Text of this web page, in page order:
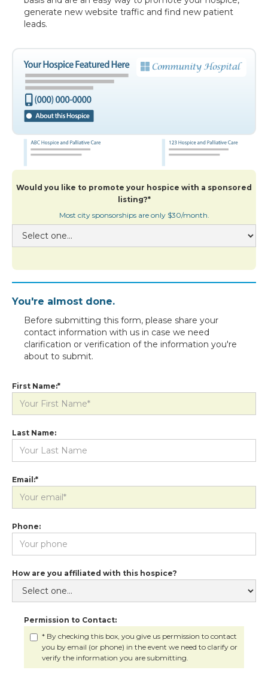
generate new website traffic and find new patient
leads.
Would you like to promote your hospice with a sponsored
listing?*
Most city sponsorships are only $30/month.
You're almost done.
Before submitting this form, please share your
contact information with us in case we need
clarification or verification of the information you're
about to submit.
First Name:*
Last Name:
Email:*
Phone:
How are you affiliated with this hospice?
Permission to Contact:
* By checking this box, you give us permission to contact
you by email (or phone) in the event we need to clarify or
verify the information you are submitting.